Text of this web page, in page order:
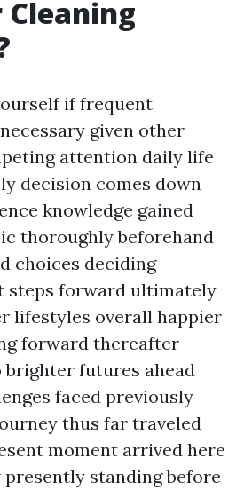
if frequent
given other
attention daily life
decision comes down
knowledge gained
thoroughly beforehand
choices deciding
steps forward ultimately
lifestyles overall happier
forward thereafter
futures ahead
faced previously
thus far traveled
moment arrived here
standing before